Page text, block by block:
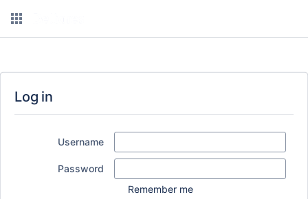
Log in
Username
Password
Remember me